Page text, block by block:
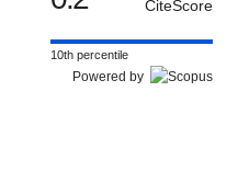
CiteScore
10th percentile
Powered by